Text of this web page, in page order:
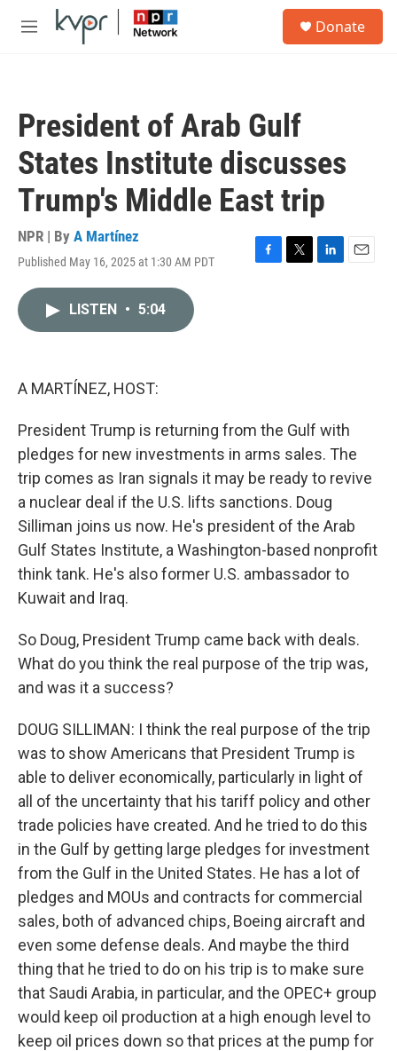
Skip to main content
M
Donate
President of Arab Gulf
States Institute discusses
Trump's Middle East trip
NPR | By A Martínez
Published May 16, 2025 at 1:30 AM PDT
F
T
L
E
LISTEN • 5:04
A MARTÍNEZ, HOST:
President Trump is returning from the Gulf with
pledges for new investments in arms sales. The
trip comes as Iran signals it may be ready to revive
a nuclear deal if the U.S. lifts sanctions. Doug
Silliman joins us now. He's president of the Arab
Gulf States Institute, a Washington-based nonprofit
think tank. He's also former U.S. ambassador to
Kuwait and Iraq.
So Doug, President Trump came back with deals.
What do you think the real purpose of the trip was,
and was it a success?
DOUG SILLIMAN: I think the real purpose of the trip
was to show Americans that President Trump is
able to deliver economically, particularly in light of
all of the uncertainty that his tariff policy and other
trade policies have created. And he tried to do this
in the Gulf by getting large pledges for investment
from the Gulf in the United States. He has a lot of
pledges and MOUs and contracts for commercial
sales, both of advanced chips, Boeing aircraft and
even some defense deals. And maybe the third
thing that he tried to do on his trip is to make sure
that Saudi Arabia, in particular, and the OPEC+ group
would keep oil production at a high enough level to
keep oil prices down so that prices at the pump for